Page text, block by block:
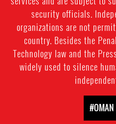
security officials.
organizations are not
country. Besides the
Technology law and the
widely used to silence
#OMAN